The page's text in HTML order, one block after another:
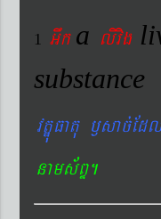
1 Gwka livig
substance
vtÐúFatu
nams&BÞ.